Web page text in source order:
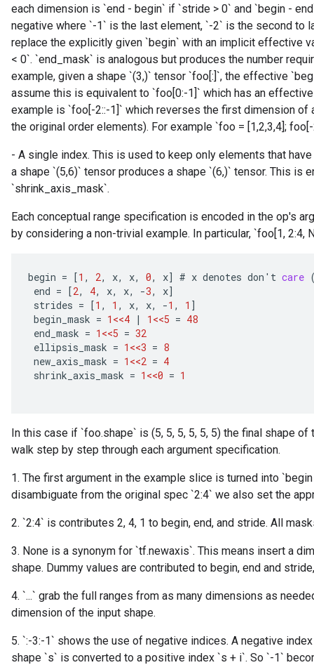
each dimension is `end - begin` if `stride > 0` and `begin -
negative where `-1` is the last element, `-2` is the second to
replace the explicitly given `begin` with an implicit effective
< 0`. `end_mask` is analogous but produces the number
example, given a shape `(3,)` tensor `foo[:]`, the effective
assume this is equivalent to `foo[0:-1]` which has an
example is `foo[-2::-1]` which reverses the first dimension of
the original order elements). For example `foo = [1,2,3,4];
- A single index. This is used to keep only elements that
a shape `(5,6)` tensor produces a shape `(6,)` tensor. This is
`shrink_axis_mask`.
Each conceptual range specification is encoded in the op's
by considering a non-trivial example. In particular, `foo[1, 2:4,
begin = [1 , 2, x, x, 0, x] # x denotes don ' t care
end = [2, 4, x, x, -3, x]
strides = [1 , 1 , x, x, -1 , 1 ]
begin_mask = 1<<4 | 1<<5 = 48
end_mask = 1<<5 = 32
ellipsis_mask = 1<<3 = 8
new_axis_mask = 1<<2 = 4
shrink_axis_mask = 1<<0 = 1
In this case if `foo.shape` is (5, 5, 5, 5, 5, 5) the final shape
walk step by step through each argument specification.
1. The first argument in the example slice is turned into
disambiguate from the original spec `2:4` we also set the
2. `2:4` is contributes 2, 4, 1 to begin, end, and stride. All
3. None is a synonym for `tf.newaxis`. This means insert a
shape. Dummy values are contributed to begin, end and
4. `...` grab the full ranges from as many dimensions as
dimension of the input shape.
5. `:-3:-1` shows the use of negative indices. A negative
shape `s` is converted to a positive index `s + i`. So `-1`